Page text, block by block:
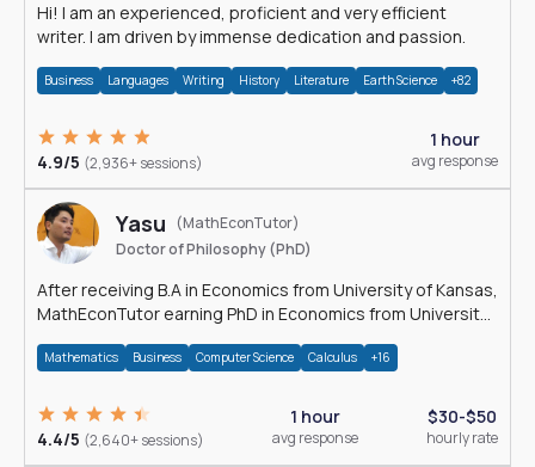
Hi! I am an experienced, proficient and very efficient
writer. I am driven by immense dedication and passion.
Business Languages Writing History Literature Earth Science +82
4.9/5 (2,936+ sessions)
1 hour
avg response
Yasu
(MathEconTutor)
Doctor of Philosophy (PhD)
After receiving B.A in Economics from University of Kansas,
MathEconTutor earning PhD in Economics from University
Mathematics Business Computer Science Calculus +16
4.4/5 (2,640+ sessions)
1 hour
avg response
$30-$50
hourly rate